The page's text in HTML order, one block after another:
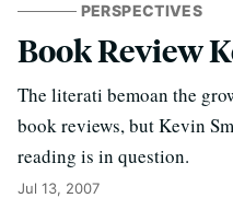
PERSPECTIVES
Book Review
The literati bemoan the
book reviews, but Kevin
reading is in question.
Jul 13, 2007